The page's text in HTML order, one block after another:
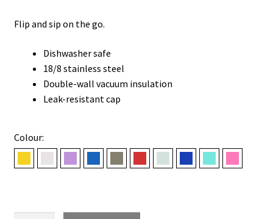
Flip and sip on the go.
Dishwasher safe
18/8 stainless steel
Double-wall vacuum insulation
Leak-resistant cap
Colour:
BeekeeperCape TaupeDesert Bloom
Navy Pampa Green
Rescue Red
RidgelineRoyal Blue
SeafoamTropical